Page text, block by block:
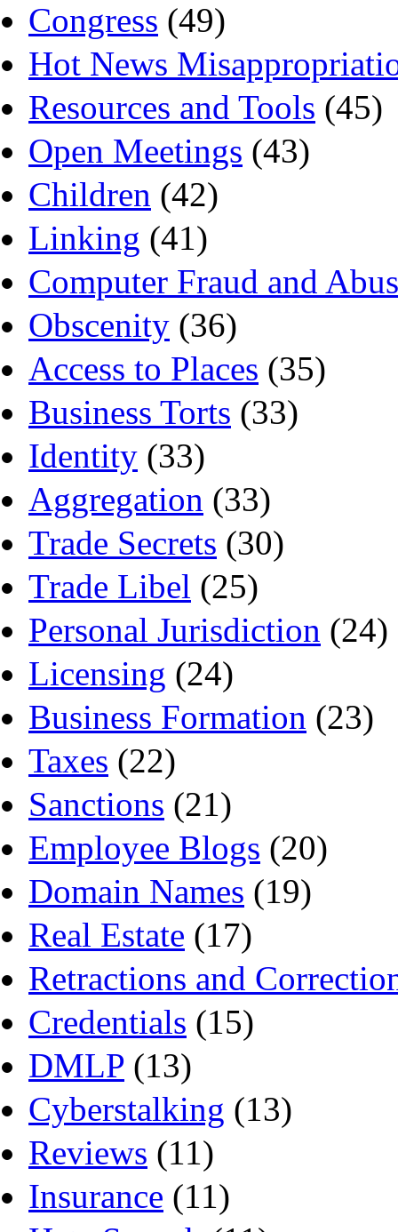
Congress (49)
Hot News
Resources and Tools (45)
Open Meetings (43)
Children (42)
Linking (41)
Computer Fraud and
Obscenity (36)
Access to Places (35)
Business Torts (33)
Identity (33)
Aggregation (33)
Trade Secrets (30)
Trade Libel (25)
Personal Jurisdiction (24)
Licensing (24)
Business Formation (23)
Taxes (22)
Sanctions (21)
Employee Blogs (20)
Domain Names (19)
Real Estate (17)
Retractions and
Credentials (15)
DMLP (13)
Cyberstalking (13)
Reviews (11)
Insurance (11)